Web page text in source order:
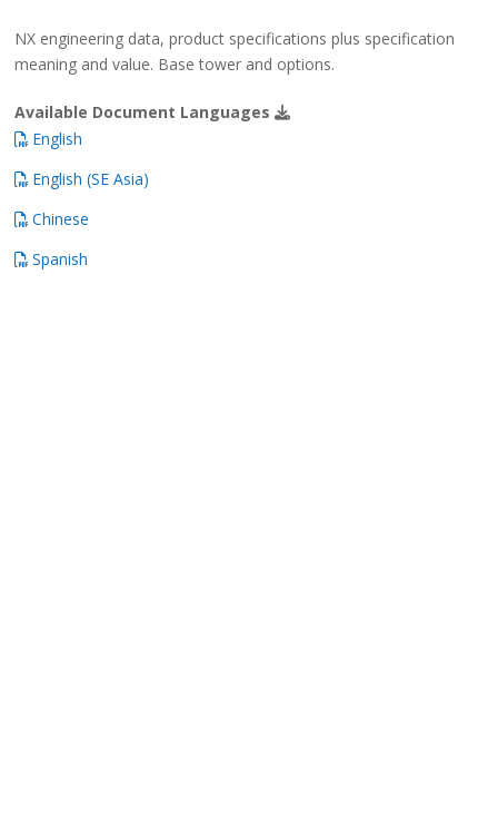
NX engineering data, product specifications plus specification
meaning and value. Base tower and options.
Available Document Languages
English
English (SE Asia)
Chinese
Spanish